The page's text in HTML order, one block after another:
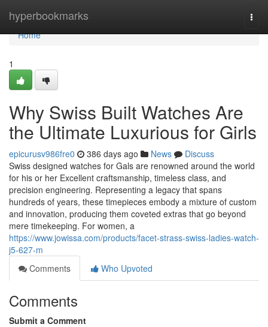
hyperbookmarks
Home
Home
1
Why Swiss Built Watches Are
the Ultimate Luxurious for Girls
epicurusv986fre0 386 days ago News
Discuss
Swiss designed watches for Gals are renowned around the world
for his or her Excellent craftsmanship, timeless class, and
precision engineering. Representing a legacy that spans
hundreds of years, these timepieces embody a mixture of custom
and innovation, producing them coveted extras that go beyond
mere timekeeping. For women, a
https://www.jowissa.com/products/facet-strass-swiss-ladies-watch-
j5-627-m
Comments
Who Upvoted
Comments
Submit a Comment